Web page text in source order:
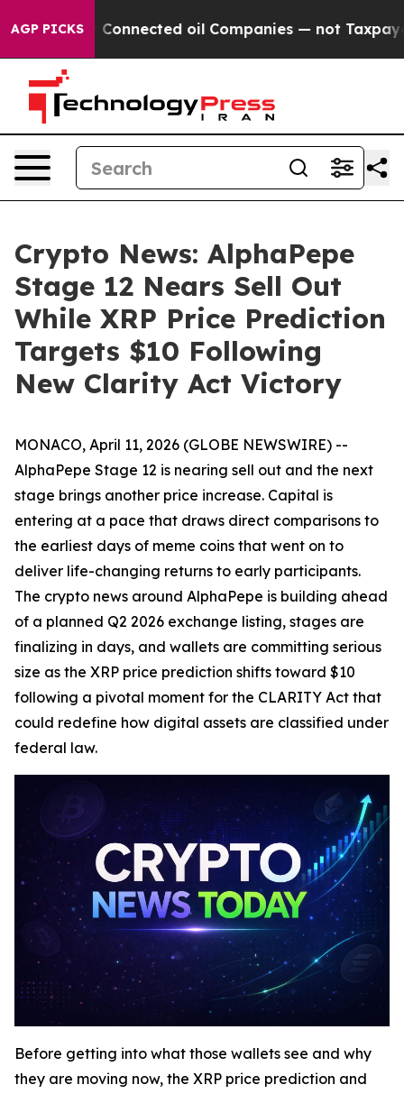
AGP PICKSoil Companies — not Taxpayers — the
Crypto News: AlphaPepe
Stage 12 Nears Sell Out
While XRP Price Prediction
Targets $10 Following
New Clarity Act Victory
MONACO, April 11, 2026 (GLOBE NEWSWIRE) --
AlphaPepe Stage 12 is nearing sell out and the next
stage brings another price increase. Capital is
entering at a pace that draws direct comparisons to
the earliest days of meme coins that went on to
deliver life-changing returns to early participants.
The crypto news around AlphaPepe is building ahead
of a planned Q2 2026 exchange listing, stages are
finalizing in days, and wallets are committing serious
size as the XRP price prediction shifts toward $10
following a pivotal moment for the CLARITY Act that
could redefine how digital assets are classified under
federal law.
Before getting into what those wallets see and why
they are moving now, the XRP price prediction and